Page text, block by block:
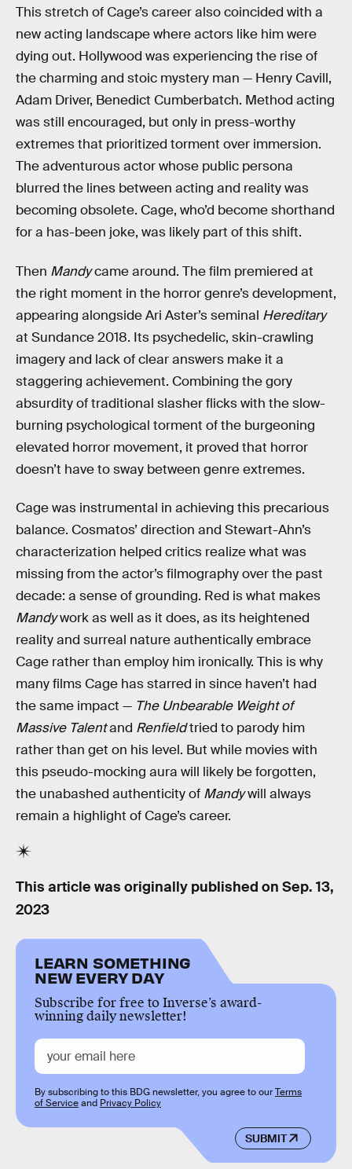
This stretch of Cage’s career also coincided with a
new acting landscape where actors like him were
dying out. Hollywood was experiencing the rise of
the charming and stoic mystery man — Henry Cavill,
Adam Driver, Benedict Cumberbatch. Method acting
was still encouraged, but only in press-worthy
extremes that prioritized torment over immersion.
The adventurous actor whose public persona
blurred the lines between acting and reality was
becoming obsolete. Cage, who’d become shorthand
for a has-been joke, was likely part of this shift.
Then Mandycame around. The film premiered at
the right moment in the horror genre’s development,
appearing alongside Ari Aster’s seminal Hereditary
at Sundance 2018. Its psychedelic, skin-crawling
imagery and lack of clear answers make it a
staggering achievement. Combining the gory
absurdity of traditional slasher flicks with the slow-
burning psychological torment of the burgeoning
elevated horror movement, it proved that horror
doesn’t have to sway between genre extremes.
Cage was instrumental in achieving this precarious
balance. Cosmatos’ direction and Stewart-Ahn’s
characterization helped critics realize what was
missing from the actor’s filmography over the past
decade: a sense of grounding. Red is what makes
Mandywork as well as it does, as its heightened
reality and surreal nature authentically embrace
Cage rather than employ him ironically. This is why
many films Cage has starred in since haven’t had
the same impact — The Unbearable Weight of
Massive Talentand Renfieldtried to parody him
rather than get on his level. But while movies with
this pseudo-mocking aura will likely be forgotten,
the unabashed authenticity of Mandywill always
remain a highlight of Cage’s career.
This article was originally published on Sep. 13,
2023
LEARN SOMETHING
NEW EVERY DAY
Subscribe for free to Inverse’s award-
winning daily newsletter!
SUBMIT
By subscribing to this BDG newsletter, you agree to ourTerms
of Serviceand Privacy Policy